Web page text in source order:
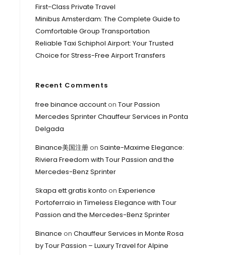
First-Class Private Travel
Minibus Amsterdam: The Complete Guide to
Comfortable Group Transportation
Reliable Taxi Schiphol Airport: Your Trusted
Choice for Stress-Free Airport Transfers
Recent Comments
free binance accounton Tour Passion
Mercedes Sprinter Chauffeur Services in Ponta
Delgada
Binance美国注册on Sainte-Maxime Elegance:
Riviera Freedom with Tour Passion and the
Mercedes-Benz Sprinter
Skapa ett gratis konto on Experience
Portoferraio in Timeless Elegance with Tour
Passion and the Mercedes-Benz Sprinter
Binance on Chauffeur Services in Monte Rosa
by Tour Passion – Luxury Travel for Alpine